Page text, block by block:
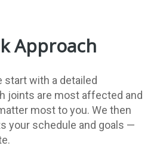
Approach
start with a detailed
joints are most affected and
most to you. We then
your schedule and goals —